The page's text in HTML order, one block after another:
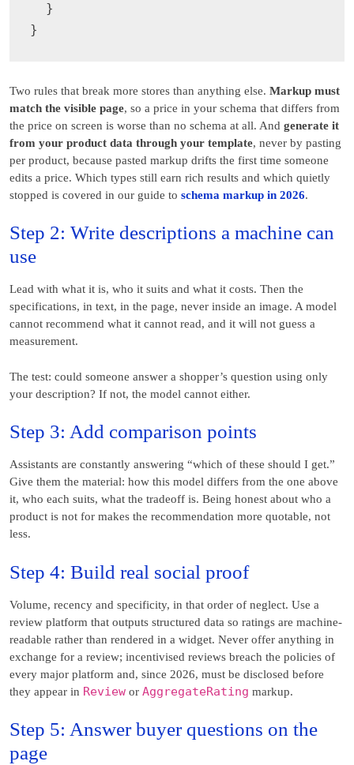
  }
Two rules that break more stores than anything else. Markup must
match the visible page, so a price in your schema that differs from
the price on screen is worse than no schema at all. And generate it
from your product data through your template, never by pasting
per product, because pasted markup drifts the first time someone
edits a price. Which types still earn rich results and which quietly
stopped is covered in our guide to schema markup in 2026.
Step 2: Write descriptions a machine can
use
Lead with what it is, who it suits and what it costs. Then the
specifications, in text, in the page, never inside an image. A model
cannot recommend what it cannot read, and it will not guess a
measurement.
The test: could someone answer a shopper’s question using only
your description? If not, the model cannot either.
Step 3: Add comparison points
Assistants are constantly answering “which of these should I get.”
Give them the material: how this model differs from the one above
it, who each suits, what the tradeoff is. Being honest about who a
product is not for makes the recommendation more quotable, not
less.
Step 4: Build real social proof
Volume, recency and specificity, in that order of neglect. Use a
review platform that outputs structured data so ratings are machine-
readable rather than rendered in a widget. Never offer anything in
exchange for a review; incentivised reviews breach the policies of
every major platform and, since 2026, must be disclosed before
they appear in Review or AggregateRating markup.
Step 5: Answer buyer questions on the
page